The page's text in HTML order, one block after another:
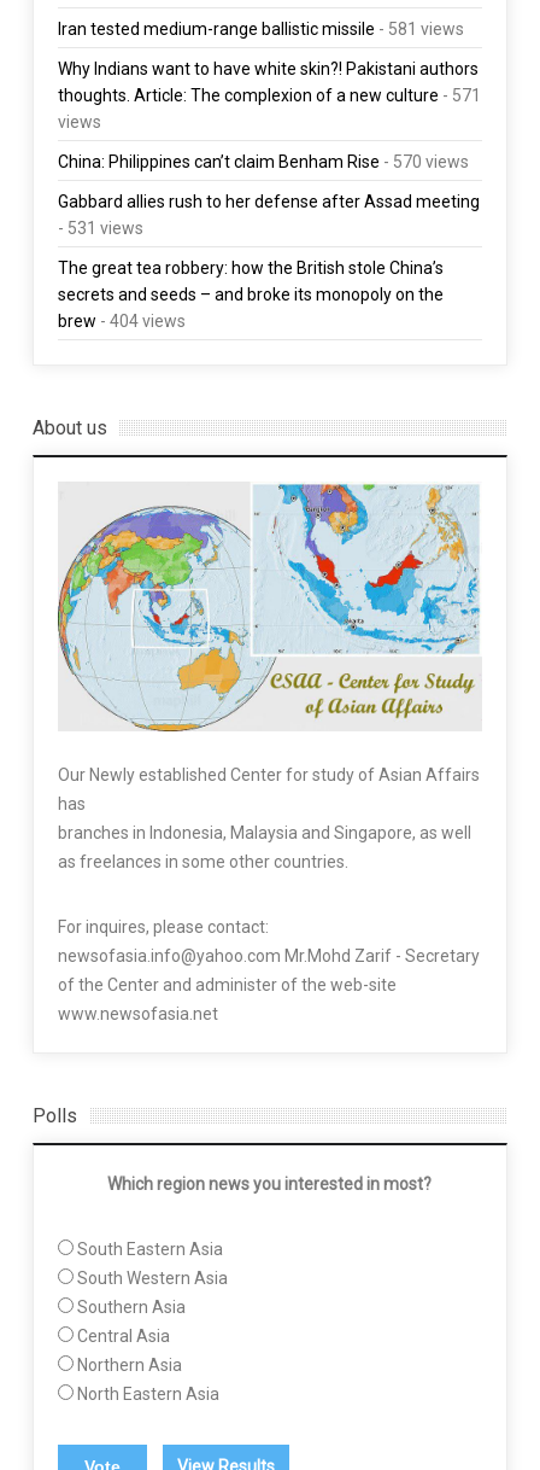
Iran tested medium-range ballistic missile - 581 views
Why Indians want to have white skin?! Pakistani authors
thoughts. Article: The complexion of a new culture - 571
views
China: Philippines can’t claim Benham Rise - 570 views
Gabbard allies rush to her defense after Assad meeting
- 531 views
The great tea robbery: how the British stole China’s
secrets and seeds – and broke its monopoly on the
brew - 404 views
About us
Our Newly established Center for study of Asian Affairs
has
branches in Indonesia, Malaysia and Singapore, as well
as freelances in some other countries.
For inquires, please contact:
newsofasia.info@yahoo.com Mr.Mohd Zarif - Secretary
of the Center and administer of the web-site
www.newsofasia.net
Polls
Which region news you interested in most?
South Eastern Asia
South Western Asia
Southern Asia
Central Asia
Northern Asia
North Eastern Asia